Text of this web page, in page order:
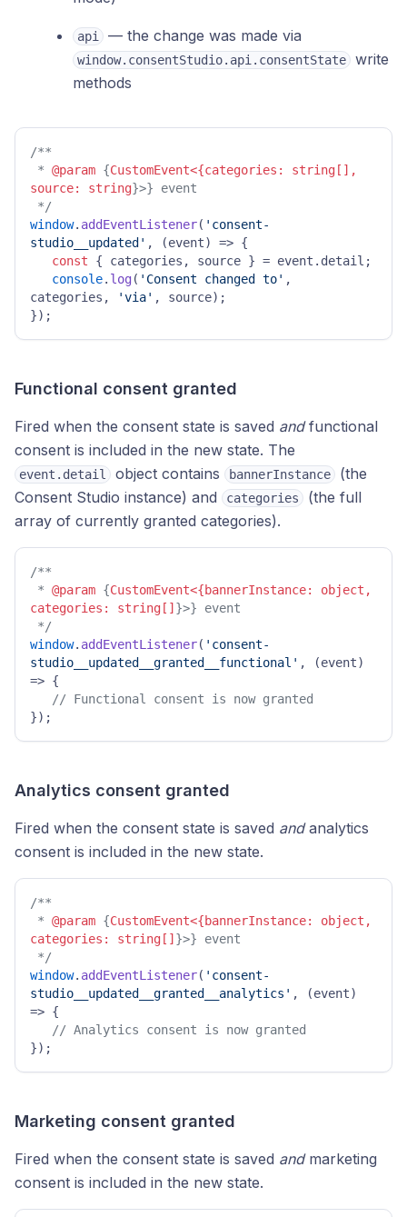
api — the change was made via
window.consentStudio.api.consentState
write
methods
/**
* @param {CustomEvent<{categories: string[],
source: string}>} event
*/
window. addEventListener( 'consent-
studio__updated' , (event) => {
const { categories, source } = event. detail ;
console. log( 'Consent changed to' ,
categories,
'via' , source);
});
Functional consent granted
Fired when the consent state is saved andfunctional
consent is included in the new state. The
event.detail object contains bannerInstance
(the
Consent Studio instance) and
categories
(the full
array of currently granted categories).
/**
* @param {CustomEvent<{bannerInstance: object,
categories: string[] }>} event
*/
window. addEventListener( 'consent-
studio__updated__granted__functional' , (event)
=> {
// Functional consent is now granted
});
Analytics consent granted
Fired when the consent state is saved andanalytics
consent is included in the new state.
/**
* @param {CustomEvent<{bannerInstance: object,
categories: string[] }>} event
*/
window. addEventListener( 'consent-
studio__updated__granted__analytics' , (event)
=> {
// Analytics consent is now granted
});
Marketing consent granted
Fired when the consent state is saved andmarketing
consent is included in the new state.